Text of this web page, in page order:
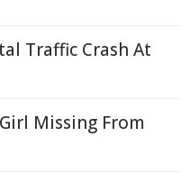
Traffic Crash At
Missing From